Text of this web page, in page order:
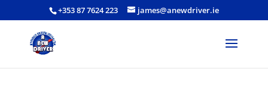
+353 87 7624 223 james@anewdriver.ie